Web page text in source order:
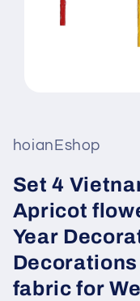
modal
hoianEshop
Set 4
Apricot
Year
fabric for